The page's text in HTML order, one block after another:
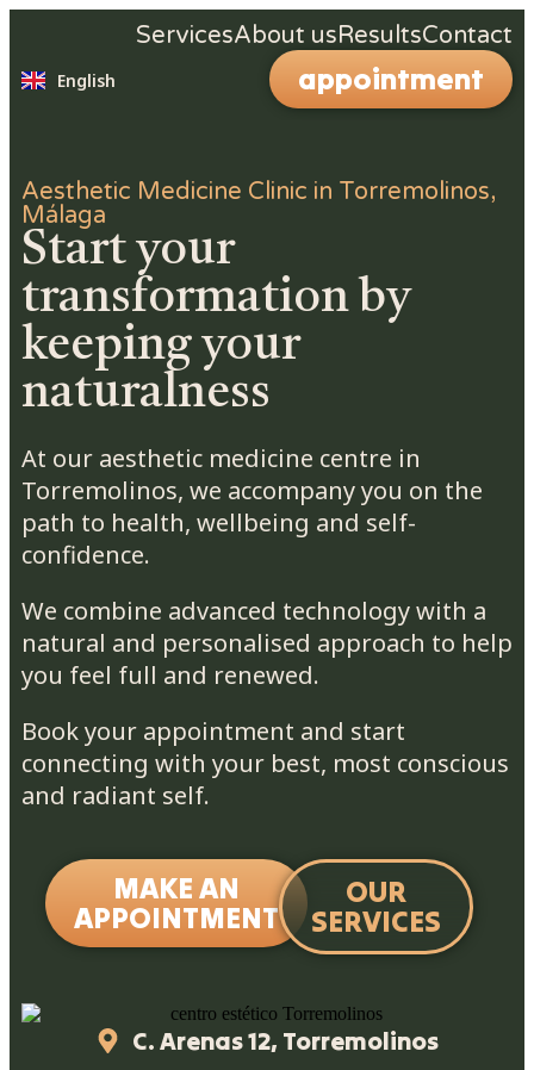
ServicesAbout usResultsContact
English
Deutsch
appointment
Aesthetic Medicine Clinic in Torremolinos,
Málaga
Start your
transformation by
keeping your
naturalness
At our aesthetic medicine centre in
Torremolinos, we accompany you on the
path to health, wellbeing and self-
confidence.
We combine advanced technology with a
natural and personalised approach to help
you feel full and renewed.
Book your appointment and start
connecting with your best, most conscious
and radiant self.
MAKE AN
APPOINTMENT
OUR
SERVICES
C. Arenas 12, Torremolinos